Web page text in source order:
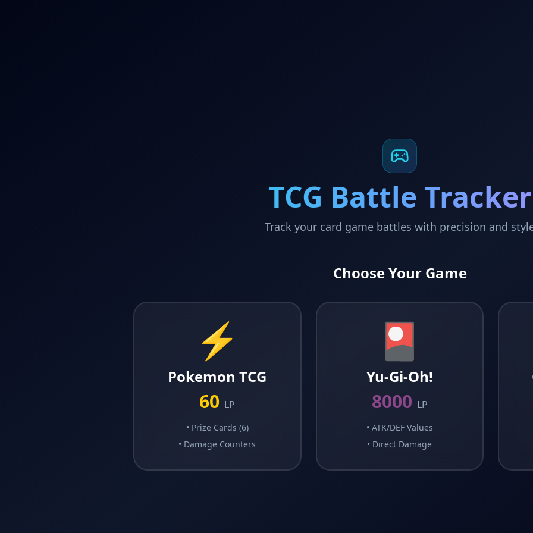
TCG Battle Tracker
Track your card game battles with precision and
Choose Your Game
⚡
Pokemon TCG
60 LP
• Prize Cards (6)
• Damage Counters
🎴
Yu-Gi-Oh!
8000 LP
• ATK/DEF Values
• Direct Damage